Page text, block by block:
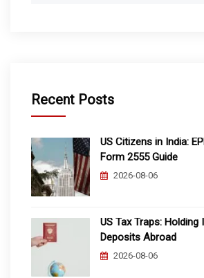
Recent Posts
US Citizens in India:
Form 2555 Guide
2026-08-06
US Tax Traps: Holding
Deposits Abroad
2026-08-06